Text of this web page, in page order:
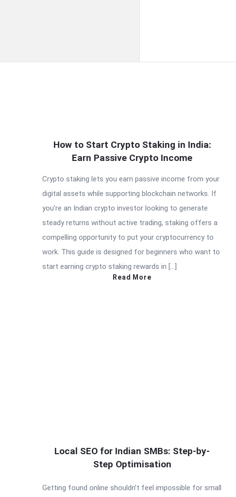
Latest
How to Start Crypto Staking in India:
Earn Passive Crypto Income
Crypto staking lets you earn passive income from your
digital assets while supporting blockchain networks. If
you’re an Indian crypto investor looking to generate
steady returns without active trading, staking offers a
compelling opportunity to put your cryptocurrency to
work. This guide is designed for beginners who want to
start earning crypto staking rewards in […]
Read More
Local SEO for Indian SMBs: Step-by-
Step Optimisation
Getting found online shouldn’t feel impossible for small